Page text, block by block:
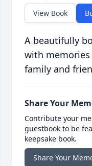
View Book
A beautifully
with
family and
Share Your
Contribute your
guestbook to be
keepsake book.
Share Your